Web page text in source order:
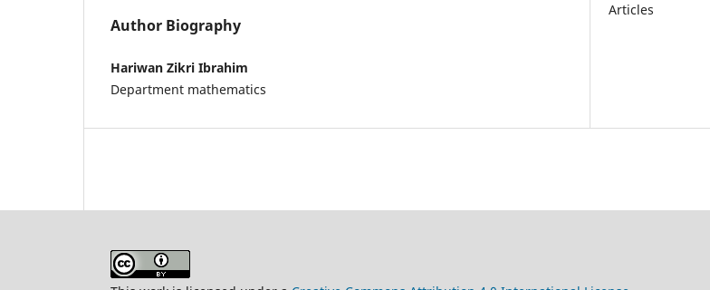
Author Biography
Hariwan Zikri Ibrahim
Department mathematics
Articles